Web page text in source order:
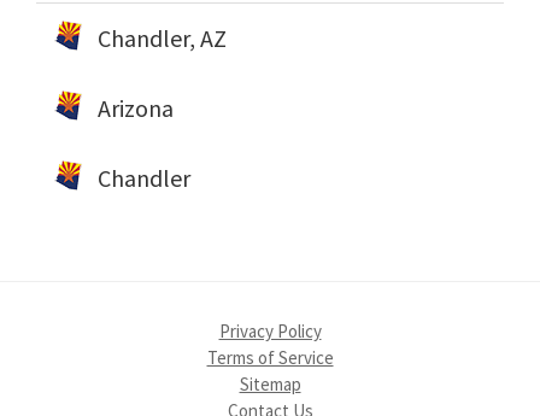
Chandler, AZ
Arizona
Chandler
Privacy Policy
Terms of Service
Sitemap
Contact Us